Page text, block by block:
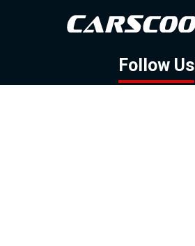
Follow Us